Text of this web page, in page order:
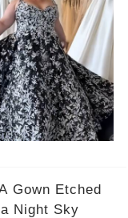
Gown Etched
Night Sky